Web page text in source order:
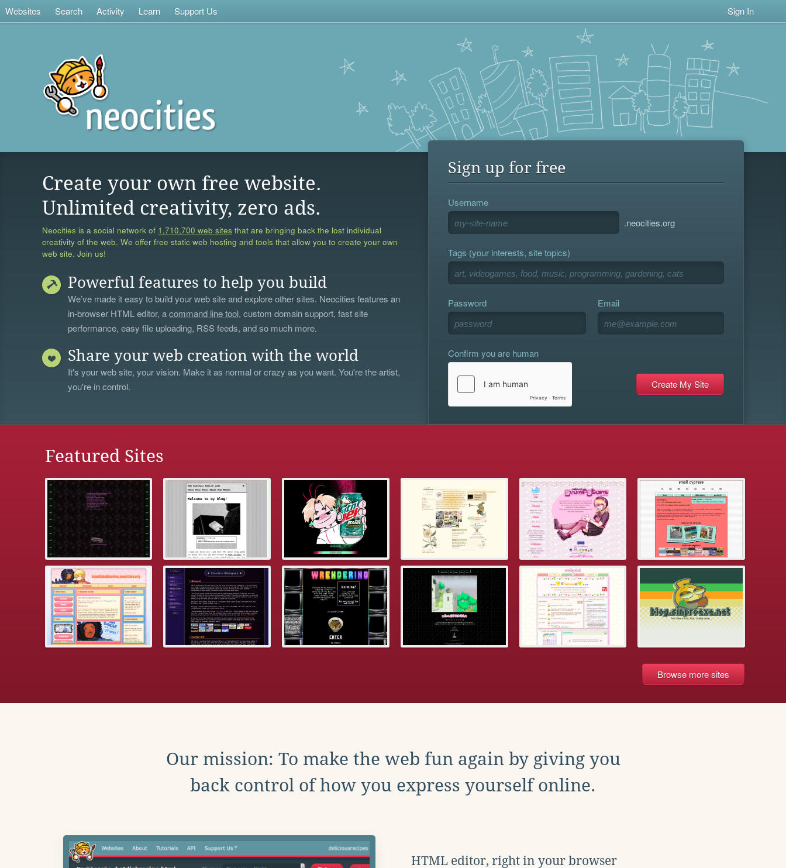
Websites Search Activity Learn Support Us Sign In
Create your own free website.
Unlimited creativity, zero ads.
Neocities is a social network of 1,710,700 web sites that are bringing back the lost individual
creativity of the web. We offer free static web hosting and tools that allow you to create your own
web site. Join us!
Powerful features to help you build
We’ve made it easy to build your web site and explore other sites. Neocities features an
in-browser HTML editor, acommand line tool, custom domain support, fast site
performance, easy file uploading, RSS feeds, and so much more.
Share your web creation with the world
It's your web site, your vision. Make it as normal or crazy as you want. You're the artist,
you're in control.
Sign up for free
Username
.neocities.org
Tags (your interests, site topics)
Password Email
Confirm you are human
Featured Sites
Browse more sites
Our mission: To make the web fun again by giving you
back control of how you express yourself online.
HTML editor, right in your browser